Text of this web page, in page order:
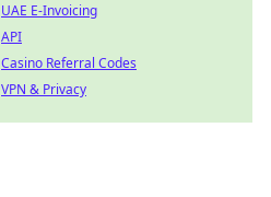
UAE E-Invoicing
API
Casino Referral Codes
VPN & Privacy